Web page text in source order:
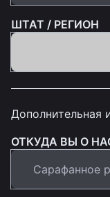
ШТАТ / РЕГИОН
Дополнительная
ОТКУДА ВЫ О